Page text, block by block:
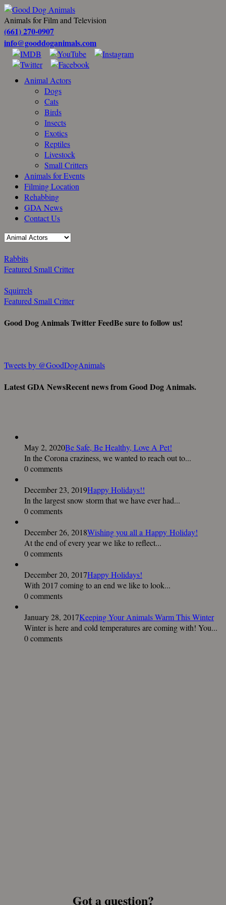
Animals for Film and Television
(661) 270-0907
info@gooddoganimals.com
Animal Actors
Dogs
Cats
Birds
Insects
Exotics
Reptiles
Livestock
Small Critters
Animals for Events
Filming Location
Rehabbing
GDA News
Contact Us
Rabbits
Featured Small Critter
Squirrels
Featured Small Critter
Good Dog Animals Twitter FeedBe sure to follow us!
Tweets by @GoodDogAnimals
Latest GDA NewsRecent news from Good Dog Animals.
May 2, 2020Be Safe, Be Healthy, Love A Pet!
In the Corona craziness, we wanted to reach out to...
0 comments
December 23, 2019Happy Holidays!!
In the largest snow storm that we have ever had...
0 comments
December 26, 2018Wishing you all a Happy Holiday!
At the end of every year we like to reflect...
0 comments
December 20, 2017Happy Holidays!
With 2017 coming to an end we like to look...
0 comments
January 28, 2017Keeping Your Animals Warm This Winter
Winter is here and cold temperatures are coming with! You...
0 comments
Got a question?